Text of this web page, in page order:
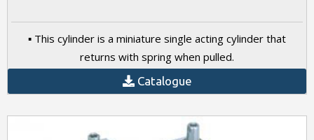
▪ This cylinder is a miniature single acting cylinder that
returns with spring when pulled.
Catalogue